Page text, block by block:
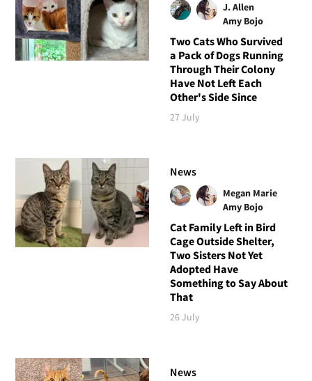
J. Allen
Amy Bojo
Two Cats Who Survived
a Pack of Dogs Running
Through Their Colony
Have Not Left Each
Other's Side Since
27 July
News
Megan Marie
Amy Bojo
Cat Family Left in Bird
Cage Outside Shelter,
Two Sisters Not Yet
Adopted Have
Something to Say About
That
26 July
News